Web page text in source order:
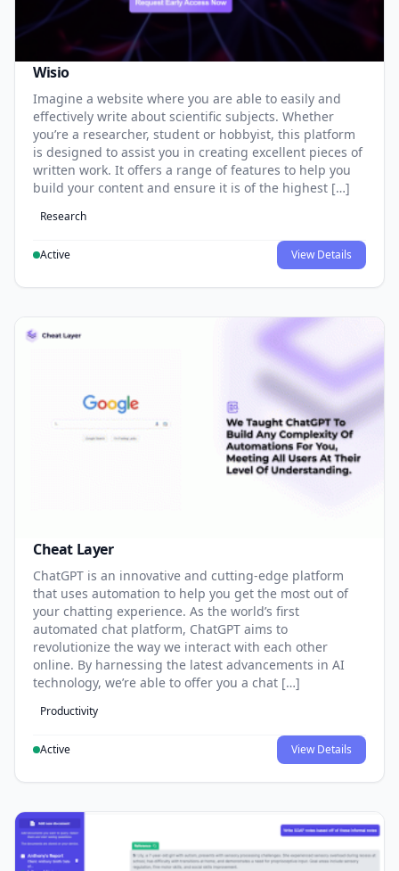
Wisio
Imagine a website where you are able to easily and
effectively write about scientific subjects. Whether
you’re a researcher, student or hobbyist, this platform
is designed to assist you in creating excellent pieces of
written work. It offers a range of features to help you
build your content and ensure it is of the highest […]
Research
Active View Details
Cheat Layer
ChatGPT is an innovative and cutting-edge platform
that uses automation to help you get the most out of
your chatting experience. As the world’s first
automated chat platform, ChatGPT aims to
revolutionize the way we interact with each other
online. By harnessing the latest advancements in AI
technology, we’re able to offer you a chat […]
Productivity
Active View Details